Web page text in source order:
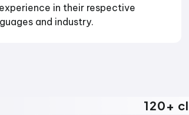
in their respective
and industry.
120+